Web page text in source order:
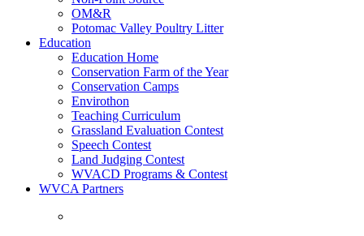
OM&R
Potomac Valley Poultry Litter
Education
Education Home
Conservation Farm of the Year
Conservation Camps
Envirothon
Teaching Curriculum
Grassland Evaluation Contest
Speech Contest
Land Judging Contest
WVACD Programs & Contest
WVCA Partners